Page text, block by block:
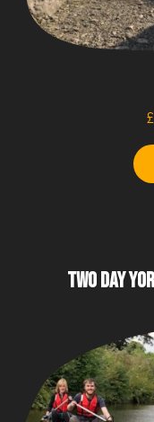
TWO DAY